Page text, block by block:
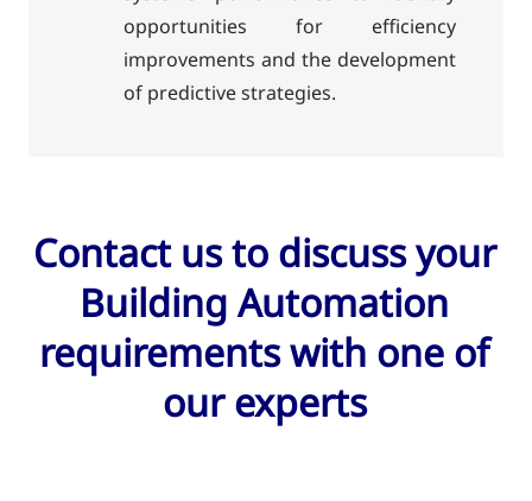
opportunities for efficiency
improvements and the development
of predictive strategies.
Contact us to discuss your
Building Automation
requirements with one of
our experts